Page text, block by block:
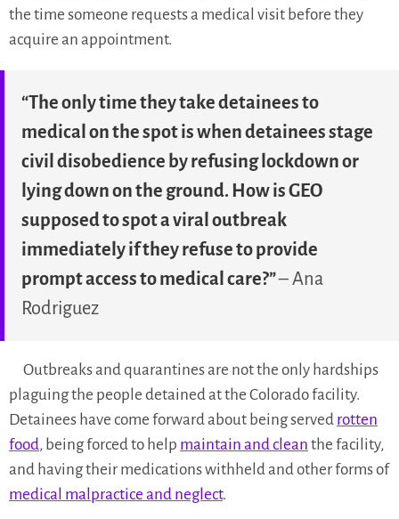
the time someone requests a medical visit before they
acquire an appointment.
“The only time they take detainees to
medical on the spot is when detainees stage
civil disobedience by refusing lockdown or
lying down on the ground. How is GEO
supposed to spot a viral outbreak
immediately if they refuse to provide
prompt access to medical care?”– Ana
Rodriguez
Outbreaks and quarantines are not the only hardships
plaguing the people detained at the Colorado facility.
Detainees have come forward about being served rotten
food, being forced to help maintain and clean the facility,
and having their medications withheld and other forms of
medical malpractice and neglect.